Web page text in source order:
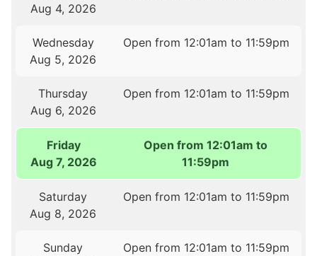
Aug 4, 2026
Wednesday
Aug 5, 2026
Open from 12:01am to 11:59pm
Thursday
Aug 6, 2026
Open from 12:01am to 11:59pm
Friday
Aug 7, 2026
Open from 12:01am to
11:59pm
Saturday
Aug 8, 2026
Open from 12:01am to 11:59pm
Sunday
Open from 12:01am to 11:59pm